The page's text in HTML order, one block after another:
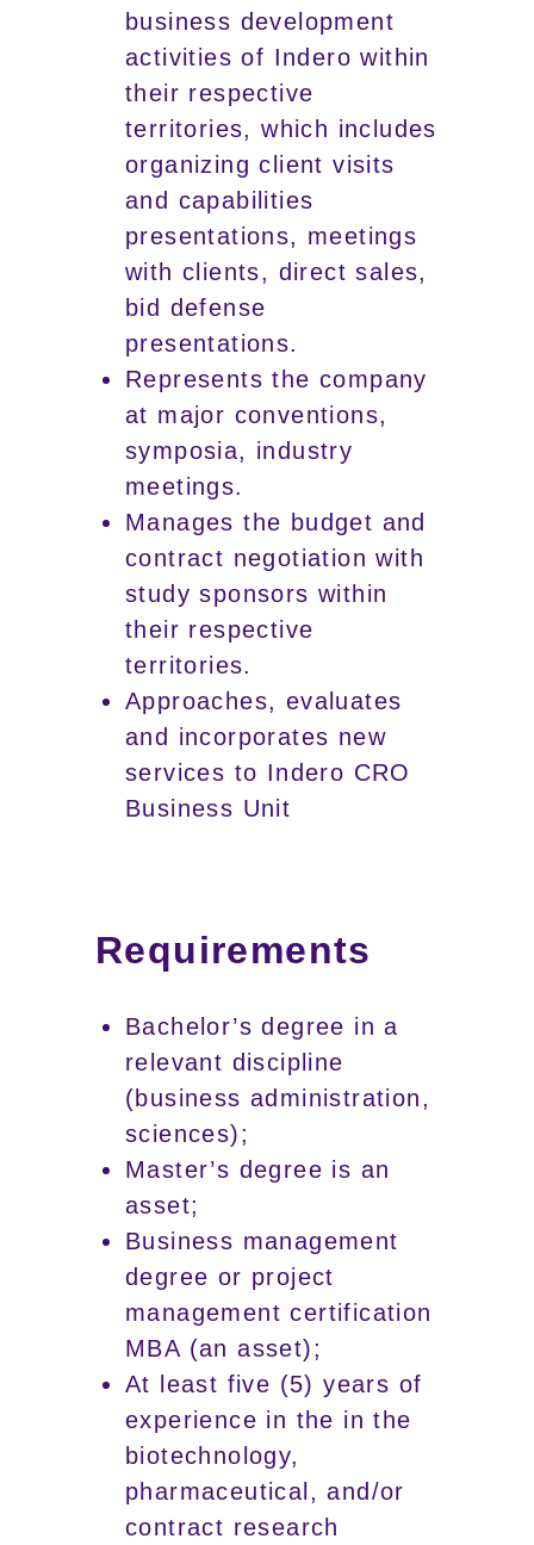
business development
activities of Indero within
their respective
territories, which includes
organizing client visits
and capabilities
presentations, meetings
with clients, direct sales,
bid defense
presentations.
Represents the company
at major conventions,
symposia, industry
meetings.
Manages the budget and
contract negotiation with
study sponsors within
their respective
territories.
Approaches, evaluates
and incorporates new
services to Indero CRO
Business Unit
Requirements
Bachelor’s degree in a
relevant discipline
(business administration,
sciences);
Master’s degree is an
asset;
Business management
degree or project
management certification
MBA (an asset);
At least five (5) years of
experience in the in the
biotechnology,
pharmaceutical, and/or
contract research